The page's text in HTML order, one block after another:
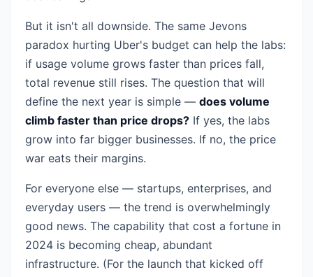
But it isn't all downside. The same Jevons
paradox hurting Uber's budget can help the labs:
if usage volume grows faster than prices fall,
total revenue still rises. The question that will
define the next year is simple — does volume
climb faster than price drops? If yes, the labs
grow into far bigger businesses. If no, the price
war eats their margins.
For everyone else — startups, enterprises, and
everyday users — the trend is overwhelmingly
good news. The capability that cost a fortune in
2024 is becoming cheap, abundant
infrastructure. (For the launch that kicked off